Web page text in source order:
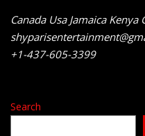
Canada Usa Jamaica Kenya
+1-437-605-3399
Search